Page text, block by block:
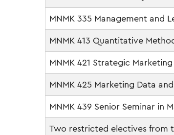
MNMK 335 Management and
MNMK 413 Quantitative
MNMK 421 Strategic Marketing
MNMK 425 Marketing Data
MNMK 439 Senior Seminar in
Two restricted electives from